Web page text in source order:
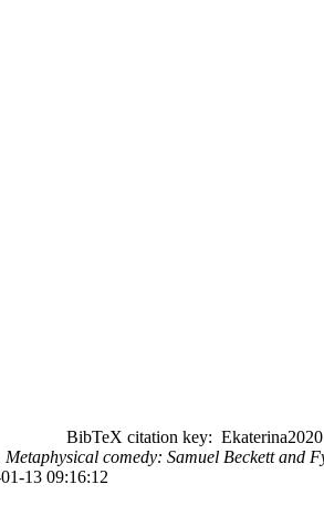
BibTeX citation key: Ekaterina2020
Metaphysical comedy: Samuel Beckett and
13 09:16:12